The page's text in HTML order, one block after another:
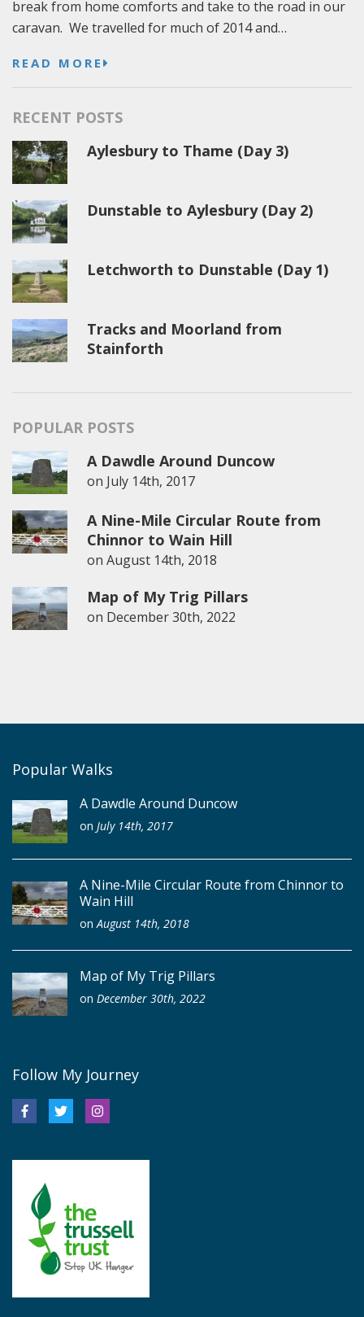
break from home comforts and take to the road in our
caravan. We travelled for much of 2014 and…
READ MORE
RECENT POSTS
Aylesbury to Thame (Day 3)
Dunstable to Aylesbury (Day 2)
Letchworth to Dunstable (Day 1)
Tracks and Moorland from
Stainforth
POPULAR POSTS
A Dawdle Around Duncow
on July 14th, 2017
A Nine-Mile Circular Route from
Chinnor to Wain Hill
on August 14th, 2018
Map of My Trig Pillars
on December 30th, 2022
Popular Walks
A Dawdle Around Duncow
on July 14th, 2017
A Nine-Mile Circular Route from Chinnor to
Wain Hill
onAugust 14th, 2018
Map of My Trig Pillars
on December 30th, 2022
Follow My Journey